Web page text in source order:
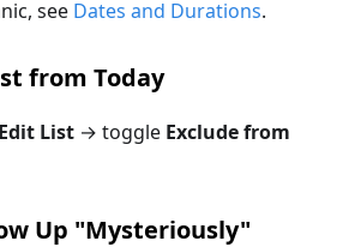
see Dates and Durations.
from Today
Edit List → toggle Exclude from
Up "Mysteriously"